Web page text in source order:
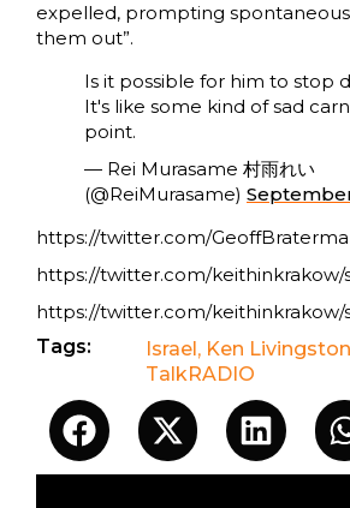
expelled, prompting
them out”.
Is it possible for him to stop
It's like some kind of sad
point.
— Rei Murasame 村雨れい
(@ReiMurasame)
https://twitter.com/
https://twitter.com/keithinkrakow/
https://twitter.com/keithinkrakow/
Tags:
Israel, Ken
TalkRADIO